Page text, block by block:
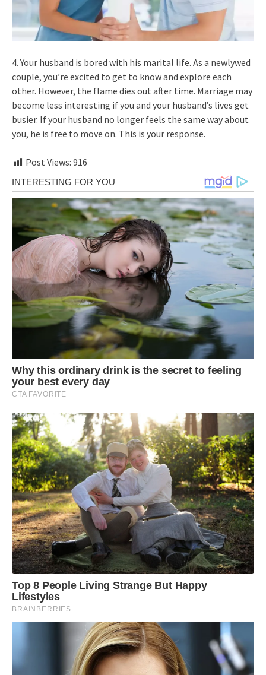
4. Your husband is bored with his marital life. As a newlywed
couple, you’re excited to get to know and explore each
other. However, the flame dies out after time. Marriage may
become less interesting if you and your husband’s lives get
busier. If your husband no longer feels the same way about
you, he is free to move on. This is your response.
Post Views: 916